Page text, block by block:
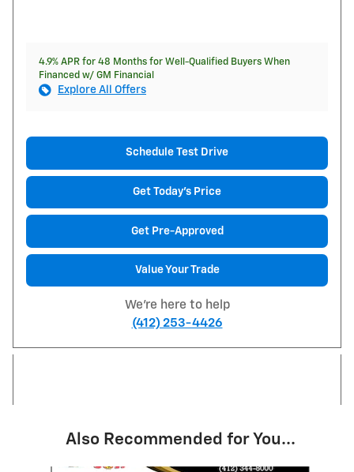
4.9% APR for 48 Months for Well-Qualified Buyers When
Financed w/ GM Financial
Explore All Offers
Schedule Test Drive
Get Today's Price
Get Pre-Approved
Value Your Trade
We're here to help
(412) 253-4426
Also Recommended for You...